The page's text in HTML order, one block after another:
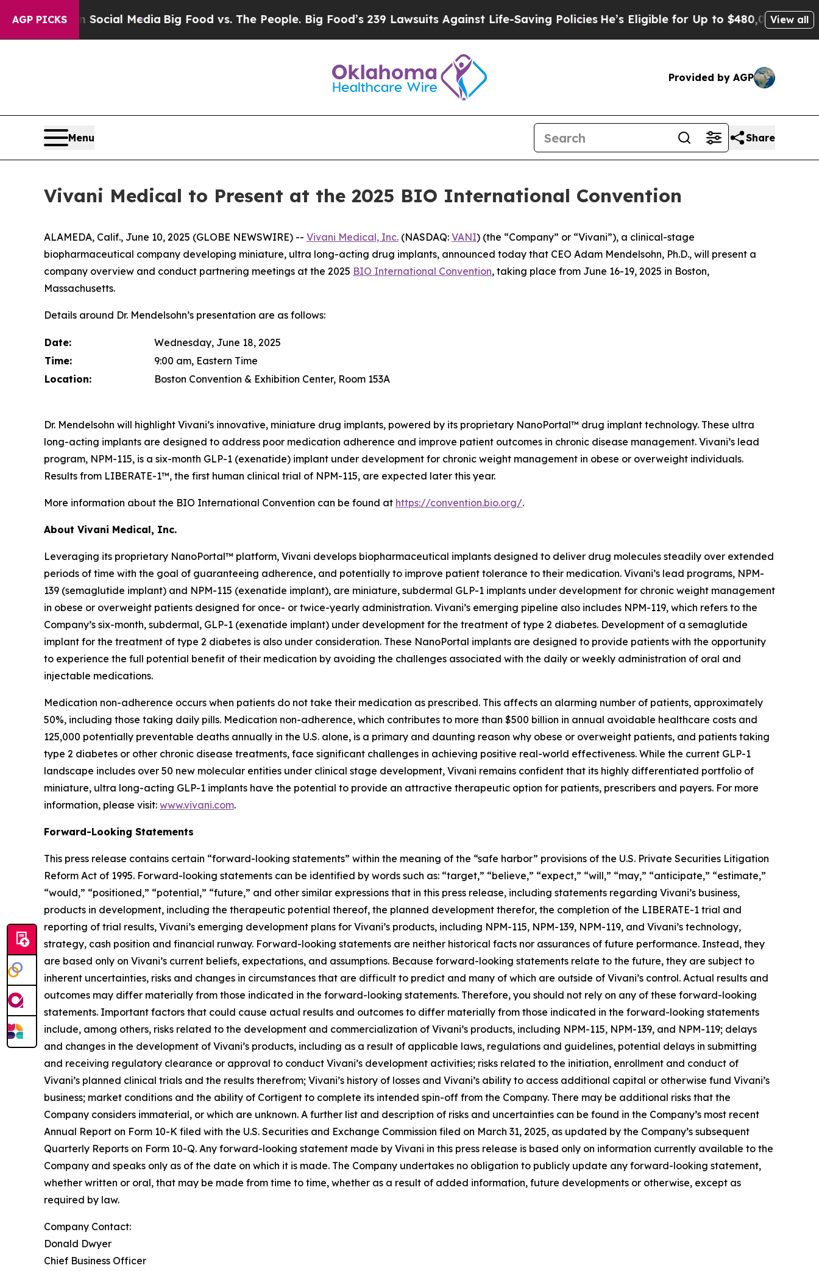
AGP PICKS
on Social MediaBig Food vs. The People. Big Food’s 239 Lawsuits Against Life-Saving PoliciesHe’s Eligible for Up to $480,000 After Being
View all
Provided by AGP
Menu Share
Vivani Medical to Present at the 2025 BIO International Convention
ALAMEDA, Calif., June 10, 2025 (GLOBE NEWSWIRE) -- Vivani Medical, Inc. (NASDAQ: VANI) (the “Company” or “Vivani”), a clinical-stage
biopharmaceutical company developing miniature, ultra long-acting drug implants, announced today that CEO Adam Mendelsohn, Ph.D., will present a
company overview and conduct partnering meetings at the 2025 BIO International Convention, taking place from June 16-19, 2025 in Boston,
Massachusetts.
Details around Dr. Mendelsohn’s presentation are as follows:
Date:
Wednesday, June 18, 2025
Time:
9:00 am, Eastern Time
Location:
Boston Convention & Exhibition Center, Room 153A
Dr. Mendelsohn will highlight Vivani’s innovative, miniature drug implants, powered by its proprietary NanoPortal™ drug implant technology. These ultra
long-acting implants are designed to address poor medication adherence and improve patient outcomes in chronic disease management. Vivani’s lead
program, NPM-115, is a six-month GLP-1 (exenatide) implant under development for chronic weight management in obese or overweight individuals.
Results from LIBERATE-1™, the first human clinical trial of NPM-115, are expected later this year.
More information about the BIO International Convention can be found at https://convention.bio.org/.
About Vivani Medical, Inc.
Leveraging its proprietary NanoPortal™ platform, Vivani develops biopharmaceutical implants designed to deliver drug molecules steadily over extended
periods of time with the goal of guaranteeing adherence, and potentially to improve patient tolerance to their medication. Vivani’s lead programs, NPM-
139 (semaglutide implant) and NPM-115 (exenatide implant), are miniature, subdermal GLP-1 implants under development for chronic weight management
in obese or overweight patients designed for once- or twice-yearly administration. Vivani’s emerging pipeline also includes NPM-119, which refers to the
Company’s six-month, subdermal, GLP-1 (exenatide implant) under development for the treatment of type 2 diabetes. Development of a semaglutide
implant for the treatment of type 2 diabetes is also under consideration. These NanoPortal implants are designed to provide patients with the opportunity
to experience the full potential benefit of their medication by avoiding the challenges associated with the daily or weekly administration of oral and
injectable medications.
Medication non-adherence occurs when patients do not take their medication as prescribed. This affects an alarming number of patients, approximately
50%, including those taking daily pills. Medication non-adherence, which contributes to more than $500 billion in annual avoidable healthcare costs and
125,000 potentially preventable deaths annually in the U.S. alone, is a primary and daunting reason why obese or overweight patients, and patients taking
type 2 diabetes or other chronic disease treatments, face significant challenges in achieving positive real-world effectiveness. While the current GLP-1
landscape includes over 50 new molecular entities under clinical stage development, Vivani remains confident that its highly differentiated portfolio of
miniature, ultra long-acting GLP-1 implants have the potential to provide an attractive therapeutic option for patients, prescribers and payers. For more
information, please visit: www.vivani.com.
Forward-Looking Statements
This press release contains certain “forward-looking statements” within the meaning of the “safe harbor” provisions of the U.S. Private Securities Litigation
Reform Act of 1995. Forward-looking statements can be identified by words such as: “target,” “believe,” “expect,” “will,” “may,” “anticipate,” “estimate,”
“would,” “positioned,” “potential,” “future,” and other similar expressions that in this press release, including statements regarding Vivani’s business,
products in development, including the therapeutic potential thereof, the planned development therefor, the completion of the LIBERATE-1 trial and
reporting of trial results, Vivani’s emerging development plans for Vivani’s products, including NPM-115, NPM-139, NPM-119, and Vivani’s technology,
strategy, cash position and financial runway. Forward-looking statements are neither historical facts nor assurances of future performance. Instead, they
are based only on Vivani’s current beliefs, expectations, and assumptions. Because forward-looking statements relate to the future, they are subject to
inherent uncertainties, risks and changes in circumstances that are difficult to predict and many of which are outside of Vivani’s control. Actual results and
outcomes may differ materially from those indicated in the forward-looking statements. Therefore, you should not rely on any of these forward-looking
statements. Important factors that could cause actual results and outcomes to differ materially from those indicated in the forward-looking statements
include, among others, risks related to the development and commercialization of Vivani’s products, including NPM-115, NPM-139, and NPM-119; delays
and changes in the development of Vivani’s products, including as a result of applicable laws, regulations and guidelines, potential delays in submitting
and receiving regulatory clearance or approval to conduct Vivani’s development activities; risks related to the initiation, enrollment and conduct of
Vivani’s planned clinical trials and the results therefrom; Vivani’s history of losses and Vivani’s ability to access additional capital or otherwise fund Vivani’s
business; market conditions and the ability of Cortigent to complete its intended spin-off from the Company. There may be additional risks that the
Company considers immaterial, or which are unknown. A further list and description of risks and uncertainties can be found in the Company’s most recent
Annual Report on Form 10-K filed with the U.S. Securities and Exchange Commission filed on March 31, 2025, as updated by the Company’s subsequent
Quarterly Reports on Form 10-Q. Any forward-looking statement made by Vivani in this press release is based only on information currently available to the
Company and speaks only as of the date on which it is made. The Company undertakes no obligation to publicly update any forward-looking statement,
whether written or oral, that may be made from time to time, whether as a result of added information, future developments or otherwise, except as
required by law.
Company Contact:
Donald Dwyer
Chief Business Officer